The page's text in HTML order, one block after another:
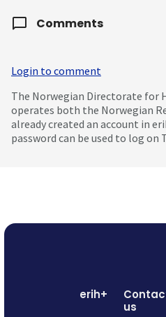
Comments
Login to comment
The Norwegian Directorate for
operates both the Norwegian
already created an account in
password can be used to log on
erih+
us